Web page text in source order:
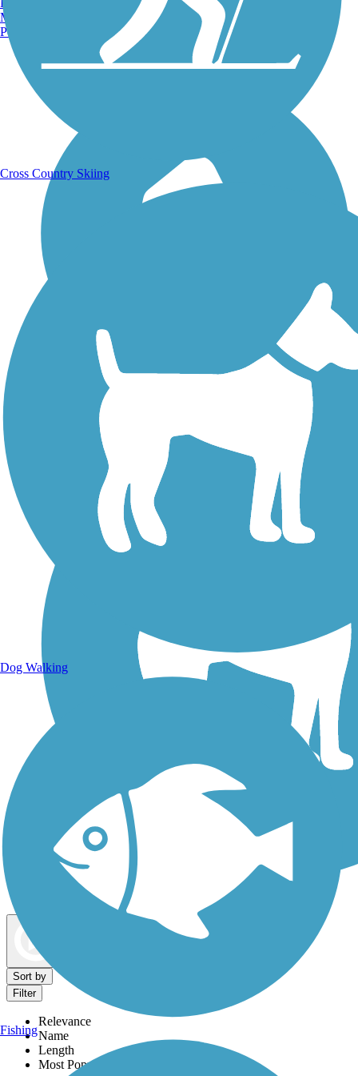
Running Trails
Walking Trails
Dog Walking Trails
Sort by
Filter
Relevance
Name
Length
Most Popular
Manchester, NH
Portland, ME
Cross Country Skiing
Dog Walking
Fishing